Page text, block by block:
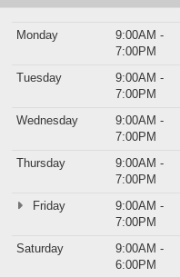
Monday
9:00AM -
7:00PM
Tuesday
9:00AM -
7:00PM
Wednesday
9:00AM -
7:00PM
Thursday
9:00AM -
7:00PM
Friday
9:00AM -
7:00PM
Saturday
9:00AM -
6:00PM